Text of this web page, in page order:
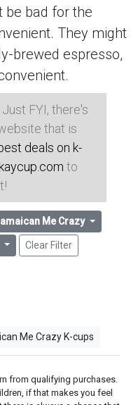
be bad for the
They might
brewed espresso,
FYI, there's
that is
deals on k-
to
Me Crazy
Clear Filter
Me Crazy K-cups
from qualifying purchases.
if that makes you feel